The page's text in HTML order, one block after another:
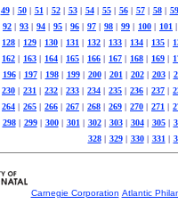
49 | 50 | 51 | 52 | 53 | 54 | 55 | 56 | 57 | 58 | 59
92 | 93 | 94 | 95 | 96 | 97 | 98 | 99 | 100 | 101 |
128 | 129 | 130 | 131 | 132 | 133 | 134 | 135 |
162 | 163 | 164 | 165 | 166 | 167 | 168 | 169 |
196 | 197 | 198 | 199 | 200 | 201 | 202 | 203 |
230 | 231 | 232 | 233 | 234 | 235 | 236 | 237 |
264 | 265 | 266 | 267 | 268 | 269 | 270 | 271 |
298 | 299 | 300 | 301 | 302 | 303 | 304 | 305 |
328 | 329 | 330 | 331 |
Carnegie Corporation Atlantic